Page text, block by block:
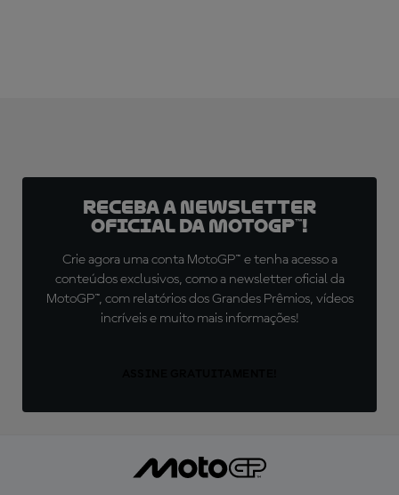
Receba a newsletter
oficial da MotoGP™!
Crie agora uma conta MotoGP™ e tenha acesso a
conteúdos exclusivos, como a newsletter oficial da
MotoGP™, com relatórios dos Grandes Prêmios, vídeos
incríveis e muito mais informações!